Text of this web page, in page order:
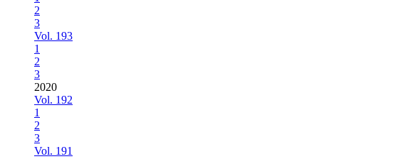
2
3
Vol. 193
1
2
3
2020
Vol. 192
1
2
3
Vol. 191